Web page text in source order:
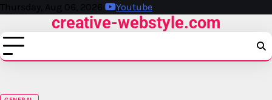
Skip
content
Thursday, Aug 06, 2026 Youtube
creative-webstyle.com